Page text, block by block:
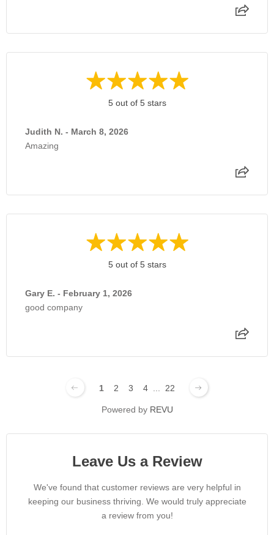
5 out of 5 stars
Judith N. - March 8, 2026
Amazing
5 out of 5 stars
Gary E. - February 1, 2026
good company
1 2 3 4 22
Powered by REVU
Leave Us a Review
We've found that customer reviews are very helpful in
keeping our business thriving. We would truly appreciate
a review from you!